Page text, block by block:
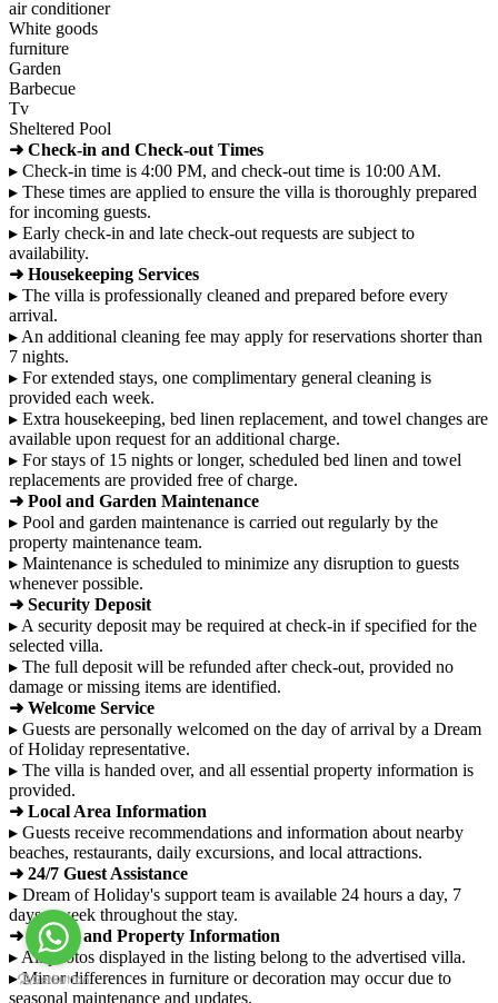
air conditioner
White goods
furniture
Garden
Barbecue
Tv
Sheltered Pool
➜ Check-in and Check-out Times
▸ Check-in time is 4:00 PM, and check-out time is 10:00 AM.
▸ These times are applied to ensure the villa is thoroughly prepared
for incoming guests.
▸ Early check-in and late check-out requests are subject to
availability.
➜ Housekeeping Services
▸ The villa is professionally cleaned and prepared before every
arrival.
▸ An additional cleaning fee may apply for reservations shorter than
7 nights.
▸ For extended stays, one complimentary general cleaning is
provided each week.
▸ Extra housekeeping, bed linen replacement, and towel changes are
available upon request for an additional charge.
▸ For stays of 15 nights or longer, scheduled bed linen and towel
replacements are provided free of charge.
➜ Pool and Garden Maintenance
▸ Pool and garden maintenance is carried out regularly by the
property maintenance team.
▸ Maintenance is scheduled to minimize any disruption to guests
whenever possible.
➜ Security Deposit
▸ A security deposit may be required at check-in if specified for the
selected villa.
▸ The full deposit will be refunded after check-out, provided no
damage or missing items are identified.
➜ Welcome Service
▸ Guests are personally welcomed on the day of arrival by a Dream
of Holiday representative.
▸ The villa is handed over, and all essential property information is
provided.
➜ Local Area Information
▸ Guests receive recommendations and information about nearby
beaches, restaurants, daily excursions, and local attractions.
➜ 24/7 Guest Assistance
▸ Dream of Holiday's support team is available 24 hours a day, 7
days a week throughout the stay.
➜ Photos and Property Information
▸ All photos displayed in the listing belong to the advertised villa.
▸ Minor differences in furniture or decoration may occur due to
seasonal maintenance and updates.